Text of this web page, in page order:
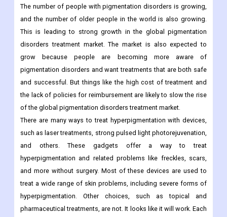
2030 growing at a CAGR of 6.9% during the forecast period
from 2022 to 2030.
{{info}}
The number of people with pigmentation disorders is growing,
and the number of older people in the world is also growing.
This is leading to strong growth in the global pigmentation
disorders treatment market. The market is also expected to
grow because people are becoming more aware of
pigmentation disorders and want treatments that are both safe
and successful. But things like the high cost of treatment and
the lack of policies for reimbursement are likely to slow the rise
of the global pigmentation disorders treatment market.
There are many ways to treat hyperpigmentation with devices,
such as laser treatments, strong pulsed light photorejuvenation,
and others. These gadgets offer a way to treat
hyperpigmentation and related problems like freckles, scars,
and more without surgery. Most of these devices are used to